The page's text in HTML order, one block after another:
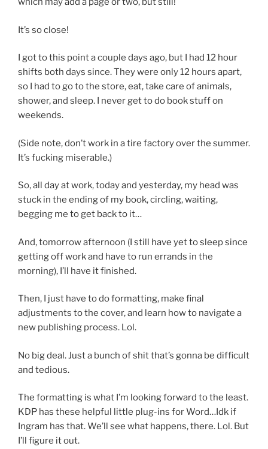
It’s so close!
I got to this point a couple days ago, but I had 12 hour
shifts both days since. They were only 12 hours apart,
so I had to go to the store, eat, take care of animals,
shower, and sleep. I never get to do book stuff on
weekends.
(Side note, don’t work in a tire factory over the summer.
It’s fucking miserable.)
So, all day at work, today and yesterday, my head was
stuck in the ending of my book, circling, waiting,
begging me to get back to it…
And, tomorrow afternoon (I still have yet to sleep since
getting off work and have to run errands in the
morning), I’ll have it finished.
Then, I just have to do formatting, make final
adjustments to the cover, and learn how to navigate a
new publishing process. Lol.
No big deal. Just a bunch of shit that’s gonna be difficult
and tedious.
The formatting is what I’m looking forward to the least.
KDP has these helpful little plug-ins for Word…Idk if
Ingram has that. We’ll see what happens, there. Lol. But
I’ll figure it out.